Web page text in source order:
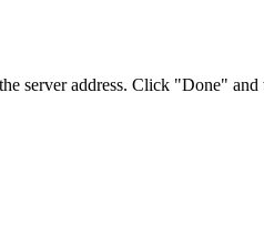
server address. Click "Done"